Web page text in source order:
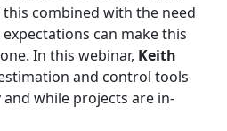
combined with the need
can make this
In this webinar, Keith
and control tools
and while projects are in-